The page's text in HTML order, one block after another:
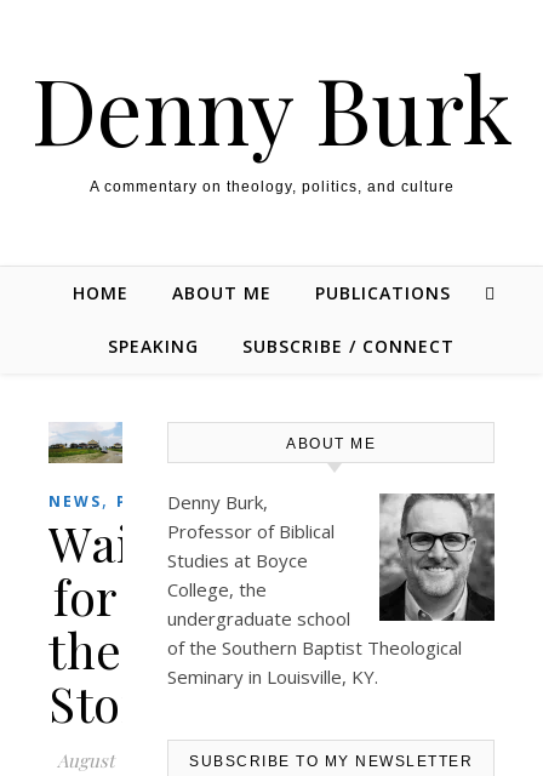
Denny Burk
A commentary on theology, politics, and culture
HOME ABOUT ME PUBLICATIONS
SPEAKING SUBSCRIBE / CONNECT
NEWS, PERSONAL
Waiting
for
the
Storm
August
ABOUT ME
Denny Burk,
Professor of Biblical
Studies at Boyce
College, the
undergraduate school
of the Southern Baptist Theological
Seminary in Louisville, KY.
SUBSCRIBE TO MY NEWSLETTER